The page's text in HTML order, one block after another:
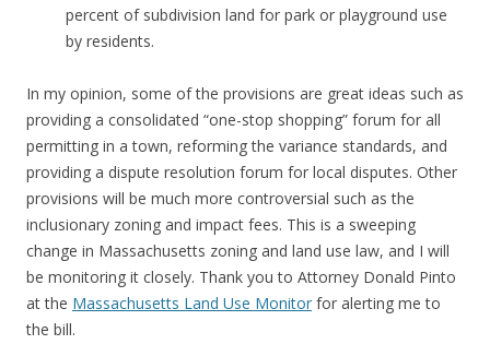
percent of subdivision land for park or playground use
by residents.
In my opinion, some of the provisions are great ideas such as
providing a consolidated “one-stop shopping” forum for all
permitting in a town, reforming the variance standards, and
providing a dispute resolution forum for local disputes. Other
provisions will be much more controversial such as the
inclusionary zoning and impact fees. This is a sweeping
change in Massachusetts zoning and land use law, and I will
be monitoring it closely. Thank you to Attorney Donald Pinto
at the Massachusetts Land Use Monitor for alerting me to
the bill.